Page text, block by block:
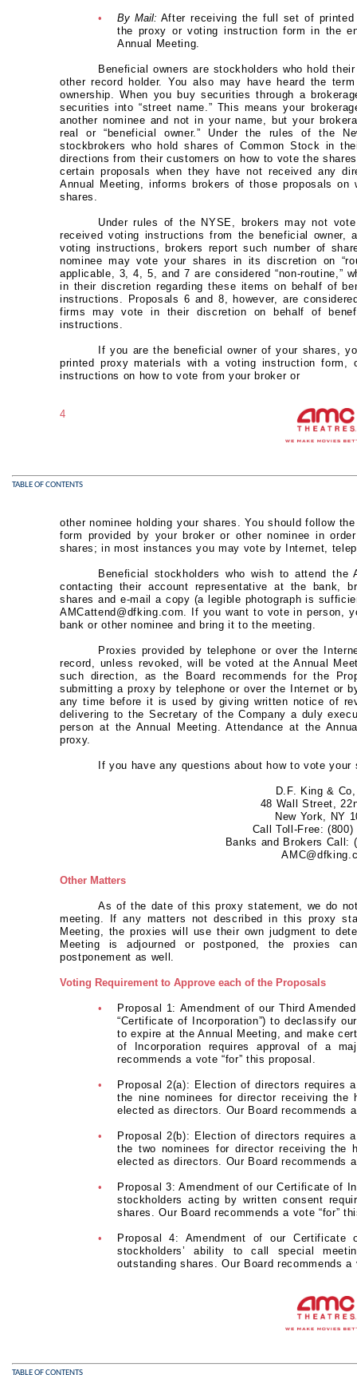
• By Mail: After receiving the full set of
the proxy or voting instruction form in the
Annual Meeting.
Beneficial owners are stockholders who hold
other record holder. You also may have heard the
ownership. When you buy securities through a
securities into “street name.” This means your
another nominee and not in your name, but your
real or “beneficial owner.” Under the rules of the
stockbrokers who hold shares of Common Stock in
directions from their customers on how to vote the
certain proposals when they have not received any
Annual Meeting, informs brokers of those proposals
shares.
Under rules of the NYSE, brokers may not
received voting instructions from the beneficial
voting instructions, brokers report such number of
nominee may vote your shares in its discretion on
applicable, 3, 4, 5, and 7 are considered “non-routine,”
in their discretion regarding these items on behalf of
instructions. Proposals 6 and 8, however, are
firms may vote in their discretion on behalf of
instructions.
If you are the beneficial owner of your shares,
printed proxy materials with a voting instruction
instructions on how to vote from your broker or
4
TABLE OF CONTENTS
other nominee holding your shares. You should follow
form provided by your broker or other nominee in
shares; in most instances you may vote by Internet,
Beneficial stockholders who wish to attend
contacting their account representative at the bank,
shares and e-mail a copy (a legible photograph is
AMCattend@dfking.com. If you want to vote in person,
bank or other nominee and bring it to the meeting.
Proxies provided by telephone or over the
record, unless revoked, will be voted at the Annual
such direction, as the Board recommends for the
submitting a proxy by telephone or over the Internet or
any time before it is used by giving written notice of
delivering to the Secretary of the Company a duly
person at the Annual Meeting. Attendance at the
proxy.
If you have any questions about how to vote
D.F. King &
48 Wall Street,
New York, NY
Call Toll-Free: (800)
Banks and Brokers Call:
Other Matters
As of the date of this proxy statement, we do
meeting. If any matters not described in this proxy
Meeting, the proxies will use their own judgment to
Meeting is adjourned or postponed, the proxies
postponement as well.
Voting Requirement to Approve each of the Proposals
•
Proposal 1: Amendment of our Third
“Certificate of Incorporation”) to declassify
to expire at the Annual Meeting, and make
of Incorporation requires approval of a
recommends a vote “for” this proposal.
•
Proposal 2(a): Election of directors
the nine nominees for director receiving
elected as directors. Our Board recommends
•
Proposal 2(b): Election of directors
the two nominees for director receiving the
elected as directors. Our Board recommends
•
Proposal 3: Amendment of our Certificate of
stockholders acting by written consent
shares. Our Board recommends a vote “for”
•
Proposal 4: Amendment of our
stockholders’ ability to call special
outstanding shares. Our Board recommends a
TABLE OF CONTENTS